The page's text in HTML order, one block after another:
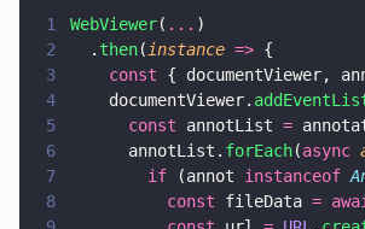
1 WebViewer( ... )
2
  .
then( instance => {
3
    const
{ documentViewer,
4
    documentViewer.
5
      const
annotList =
6
      annotList.
forEach(async
7
        if
(annot instanceof
8
          const
fileData =